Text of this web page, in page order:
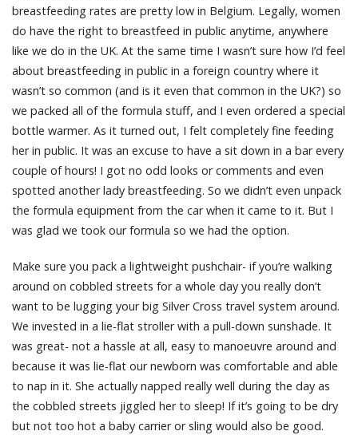
breastfeeding rates are pretty low in Belgium. Legally, women
do have the right to breastfeed in public anytime, anywhere
like we do in the UK. At the same time I wasn’t sure how I’d feel
about breastfeeding in public in a foreign country where it
wasn’t so common (and is it even that common in the UK?) so
we packed all of the formula stuff, and I even ordered a special
bottle warmer. As it turned out, I felt completely fine feeding
her in public. It was an excuse to have a sit down in a bar every
couple of hours! I got no odd looks or comments and even
spotted another lady breastfeeding. So we didn’t even unpack
the formula equipment from the car when it came to it. But I
was glad we took our formula so we had the option.
Make sure you pack a lightweight pushchair- if you’re walking
around on cobbled streets for a whole day you really don’t
want to be lugging your big Silver Cross travel system around.
We invested in a lie-flat stroller with a pull-down sunshade. It
was great- not a hassle at all, easy to manoeuvre around and
because it was lie-flat our newborn was comfortable and able
to nap in it. She actually napped really well during the day as
the cobbled streets jiggled her to sleep! If it’s going to be dry
but not too hot a baby carrier or sling would also be good.